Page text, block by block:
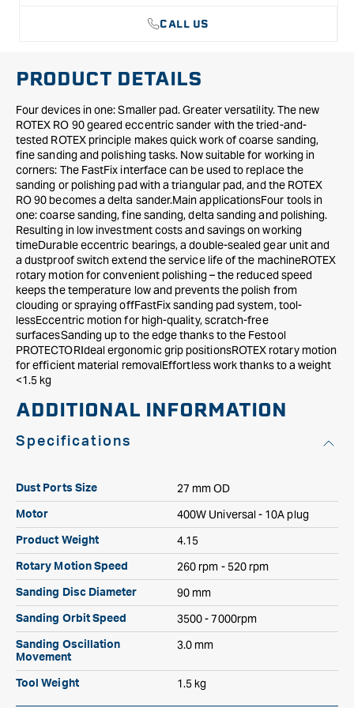
CALL US
PRODUCT DETAILS
Four devices in one: Smaller pad. Greater versatility. The new
ROTEX RO 90 geared eccentric sander with the tried-and-
tested ROTEX principle makes quick work of coarse sanding,
fine sanding and polishing tasks. Now suitable for working in
corners: The FastFix interface can be used to replace the
sanding or polishing pad with a triangular pad, and the ROTEX
RO 90 becomes a delta sander.Main applicationsFour tools in
one: coarse sanding, fine sanding, delta sanding and polishing.
Resulting in low investment costs and savings on working
timeDurable eccentric bearings, a double-sealed gear unit and
a dustproof switch extend the service life of the machineROTEX
rotary motion for convenient polishing – the reduced speed
keeps the temperature low and prevents the polish from
clouding or spraying offFastFix sanding pad system, tool-
lessEccentric motion for high-quality, scratch-free
surfacesSanding up to the edge thanks to the Festool
PROTECTORIdeal ergonomic grip positionsROTEX rotary motion
for efficient material removalEffortless work thanks to a weight
<1.5 kg
ADDITIONAL INFORMATION
Specifications
Dust Ports Size 27 mm OD
Motor 400W Universal - 10A plug
Product Weight 4.15
Rotary Motion Speed 260 rpm - 520 rpm
Sanding Disc Diameter 90 mm
Sanding Orbit Speed 3500 - 7000rpm
Sanding Oscillation
Movement
3.0 mm
Tool Weight 1.5 kg